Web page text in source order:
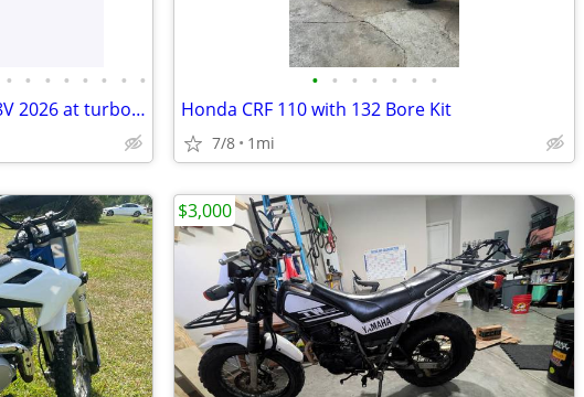
• • • • • • • •
Surron Light Bee 2 X 24KW 78V 2026 at turbopowersports com
• • • • • • •
Honda CRF 110 with 132 Bore Kit
7/8 1mi
$3,000